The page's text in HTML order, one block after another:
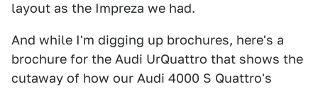
layout as the Impreza we had.
And while I'm digging up brochures, here's a
brochure for the Audi UrQuattro that shows the
cutaway of how our Audi 4000 S Quattro's